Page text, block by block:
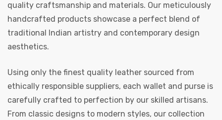
quality craftsmanship and materials. Our meticulously
handcrafted products showcase a perfect blend of
traditional Indian artistry and contemporary design
aesthetics.
Using only the finest quality leather sourced from
ethically responsible suppliers, each wallet and purse is
carefully crafted to perfection by our skilled artisans.
From classic designs to modern styles, our collection